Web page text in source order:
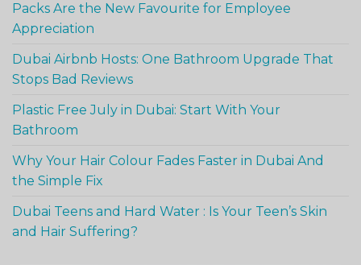
Packs Are the New Favourite for Employee
Appreciation
Dubai Airbnb Hosts: One Bathroom Upgrade That
Stops Bad Reviews
Plastic Free July in Dubai: Start With Your
Bathroom
Why Your Hair Colour Fades Faster in Dubai And
the Simple Fix
Dubai Teens and Hard Water : Is Your Teen’s Skin
and Hair Suffering?